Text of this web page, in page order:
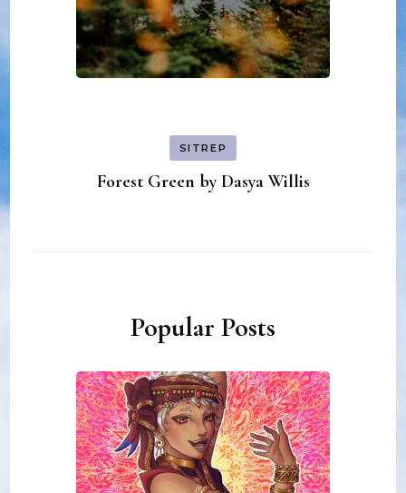
SITREP
Forest Green by Dasya Willis
Popular Posts